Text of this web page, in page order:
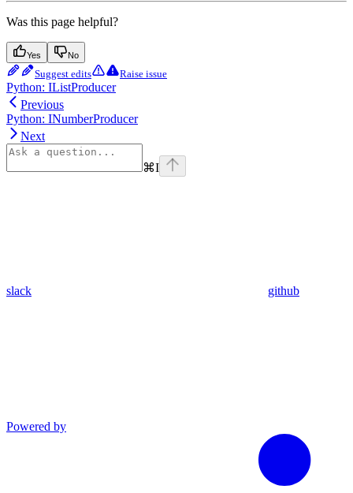
Was this page helpful?
Yes No
Suggest edits Raise issue
Python: IListProducer
Previous
Python: INumberProducer
Next
⌘I
slack github
Powered by